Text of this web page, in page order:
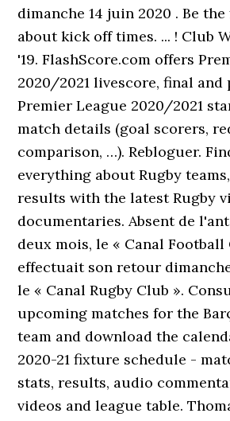
dimanche 14 juin 2020 . Be
about kick off times. ... ! Club
'19. FlashScore.com offers
2020/2021 livescore, final
Premier League 2020/2021
match details (goal scorers,
comparison, …). Rebloguer.
everything about Rugby
results with the latest Rugby
documentaries. Absent de
deux mois, le « Canal Football
effectuait son retour
le « Canal Rugby Club ».
upcoming matches for the
team and download the
2020-21 fixture schedule -
stats, results, audio
videos and league table.